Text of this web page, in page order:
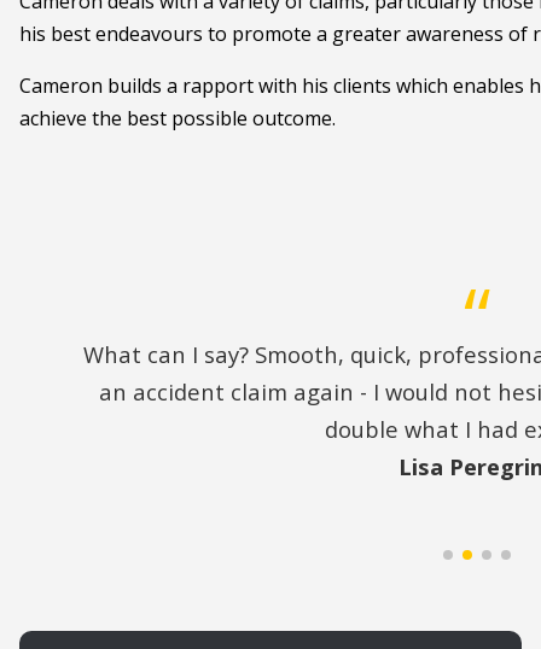
his best endeavours to promote a greater awareness of
Cameron builds a rapport with his clients which enables
achieve the best possible outcome.
What can I say? Smooth, quick,
an accident claim again - I would not
double what I had
Lisa